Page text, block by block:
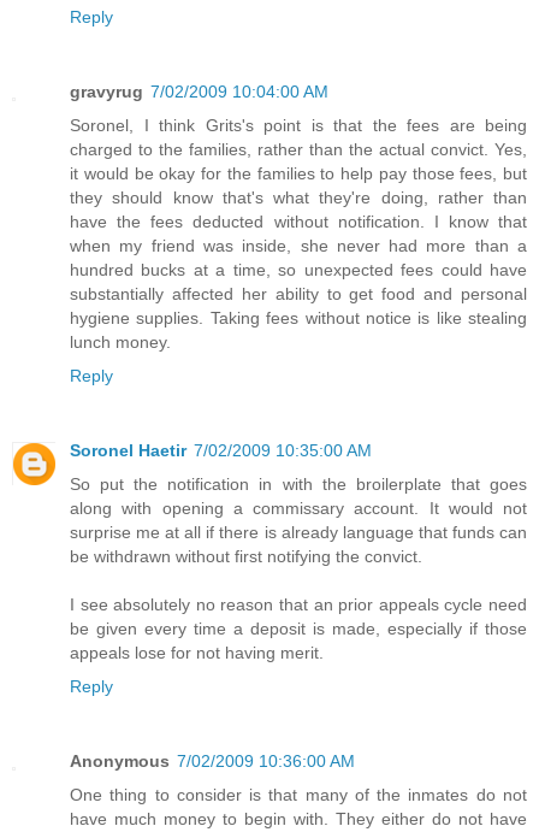
Reply
gravyrug 7/02/2009 10:04:00 AM
Soronel, I think Grits's point is that the fees are being
charged to the families, rather than the actual convict. Yes,
it would be okay for the families to help pay those fees, but
they should know that's what they're doing, rather than
have the fees deducted without notification. I know that
when my friend was inside, she never had more than a
hundred bucks at a time, so unexpected fees could have
substantially affected her ability to get food and personal
hygiene supplies. Taking fees without notice is like stealing
lunch money.
Reply
Soronel Haetir 7/02/2009 10:35:00 AM
So put the notification in with the broilerplate that goes
along with opening a commissary account. It would not
surprise me at all if there is already language that funds can
be withdrawn without first notifying the convict.
I see absolutely no reason that an prior appeals cycle need
be given every time a deposit is made, especially if those
appeals lose for not having merit.
Reply
Anonymous 7/02/2009 10:36:00 AM
One thing to consider is that many of the inmates do not
have much money to begin with. They either do not have